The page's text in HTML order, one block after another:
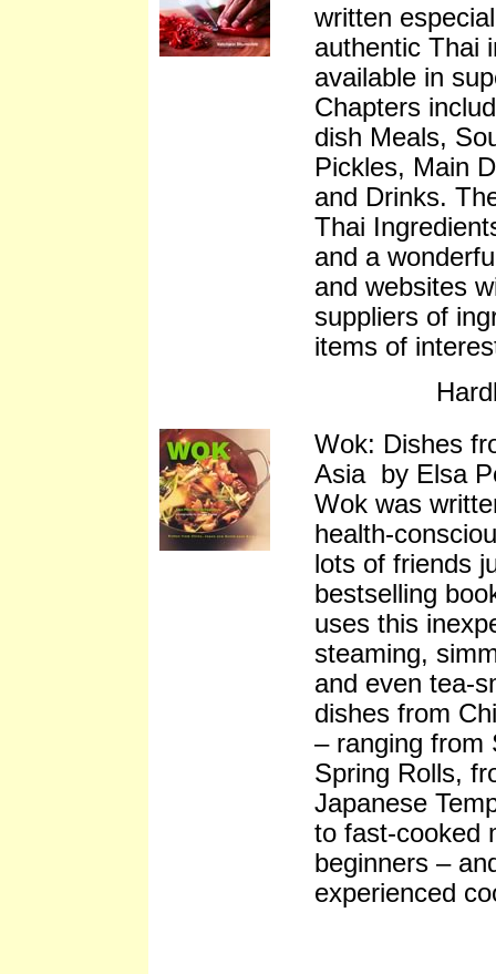
written
authentic Thai
available in
Chapters
dish Meals,
Pickles, Main
and Drinks.
Thai
and a
and websites
suppliers of
items of
Wok: Dishes
Asia by Elsa
Wok was
health-
lots of friends
bestselling
uses this
steaming,
and even tea-
dishes from
– ranging from
Spring Rolls,
Japanese
to fast-cooked
beginners –
experienced